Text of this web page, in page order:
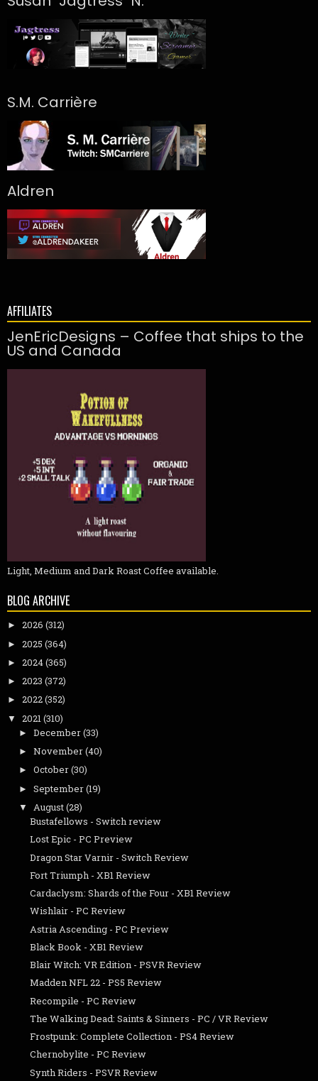
S.M. Carrière
Aldren
AFFILIATES
JenEricDesigns – Coffee that ships to the
US and Canada
Light, Medium and Dark Roast Coffee available.
BLOG ARCHIVE
► 2026 (312)
► 2025 (364)
► 2024(365)
► 2023 (372)
► 2022(352)
▼ 2021 (310)
► December(33)
► November(40)
► October(30)
► September(19)
▼ August(28)
Bustafellows - Switch review
Lost Epic - PC Preview
Dragon Star Varnir - Switch Review
Fort Triumph - XB1 Review
Cardaclysm: Shards of the Four - XB1 Review
Wishlair - PC Review
Astria Ascending - PC Preview
Black Book - XB1 Review
Blair Witch: VR Edition - PSVR Review
Madden NFL 22 - PS5 Review
Recompile - PC Review
The Walking Dead: Saints & Sinners - PC / VR Review
Frostpunk: Complete Collection - PS4 Review
Chernobylite - PC Review
Synth Riders - PSVR Review